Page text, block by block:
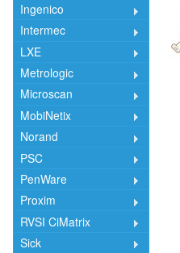
Ingenico
Intermec
LXE
Metrologic
Microscan
MobiNetix
Norand
PSC
PenWare
Proxim
RVSI CiMatrix
Sick